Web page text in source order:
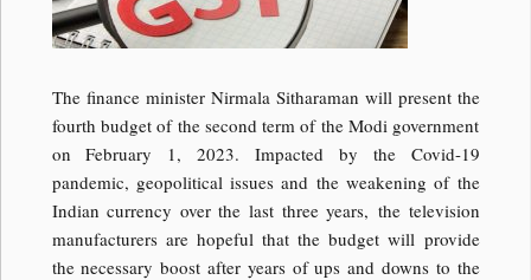
The finance minister Nirmala Sitharaman will present the
fourth budget of the second term of the Modi government
on February 1, 2023. Impacted by the Covid-19
pandemic, geopolitical issues and the weakening of the
Indian currency over the last three years, the television
manufacturers are hopeful that the budget will provide
the necessary boost after years of ups and downs to the